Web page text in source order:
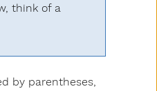
think of a
by parentheses,